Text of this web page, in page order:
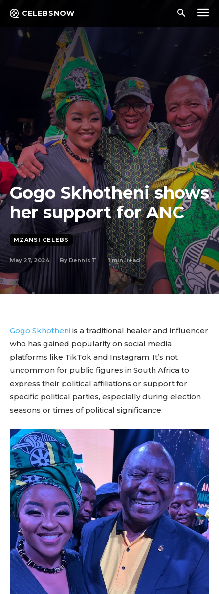
CELEBSNOW
Gogo Skhotheni shows
her support for ANC
MZANSI CELEBS
May 27, 2024 By Dennis T 1min. read
Gogo Skhotheni is a traditional healer and influencer
who has gained popularity on social media
platforms like TikTok and Instagram. It’s not
uncommon for public figures in South Africa to
express their political affiliations or support for
specific political parties, especially during election
seasons or times of political significance.